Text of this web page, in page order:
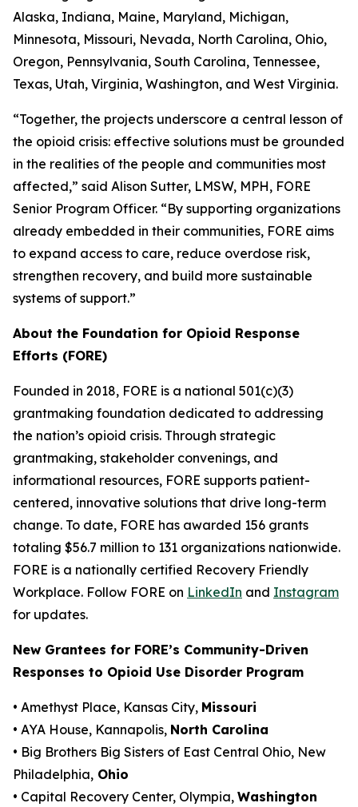
Alaska, Indiana, Maine, Maryland, Michigan,
Minnesota, Missouri, Nevada, North Carolina, Ohio,
Oregon, Pennsylvania, South Carolina, Tennessee,
Texas, Utah, Virginia, Washington, and West Virginia.
“Together, the projects underscore a central lesson of
the opioid crisis: effective solutions must be grounded
in the realities of the people and communities most
affected,” said Alison Sutter, LMSW, MPH, FORE
Senior Program Officer. “By supporting organizations
already embedded in their communities, FORE aims
to expand access to care, reduce overdose risk,
strengthen recovery, and build more sustainable
systems of support.”
About the Foundation for Opioid Response
Efforts (FORE)
Founded in 2018, FORE is a national 501(c)(3)
grantmaking foundation dedicated to addressing
the nation’s opioid crisis. Through strategic
grantmaking, stakeholder convenings, and
informational resources, FORE supports patient-
centered, innovative solutions that drive long-term
change. To date, FORE has awarded 156 grants
totaling $56.7 million to 131 organizations nationwide.
FORE is a nationally certified Recovery Friendly
Workplace. Follow FORE on LinkedIn and Instagram
for updates.
New Grantees for FORE’s Community-Driven
Responses to Opioid Use Disorder Program
• Amethyst Place, Kansas City, Missouri
• AYA House, Kannapolis, North Carolina
• Big Brothers Big Sisters of East Central Ohio, New
Philadelphia, Ohio
• Capital Recovery Center, Olympia, Washington